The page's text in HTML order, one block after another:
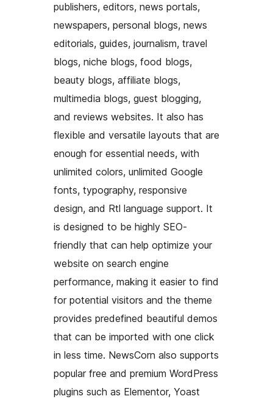
publishers, editors, news portals,
newspapers, personal blogs, news
editorials, guides, journalism, travel
blogs, niche blogs, food blogs,
beauty blogs, affiliate blogs,
multimedia blogs, guest blogging,
and reviews websites. It also has
flexible and versatile layouts that are
enough for essential needs, with
unlimited colors, unlimited Google
fonts, typography, responsive
design, and Rtl language support. It
is designed to be highly SEO-
friendly that can help optimize your
website on search engine
performance, making it easier to find
for potential visitors and the theme
provides predefined beautiful demos
that can be imported with one click
in less time. NewsCorn also supports
popular free and premium WordPress
plugins such as Elementor, Yoast